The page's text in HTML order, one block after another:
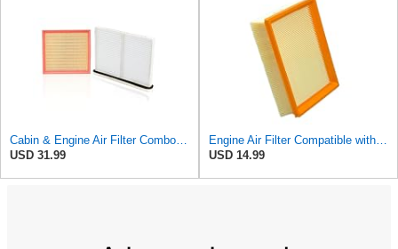
USD 31.99
USD 14.99